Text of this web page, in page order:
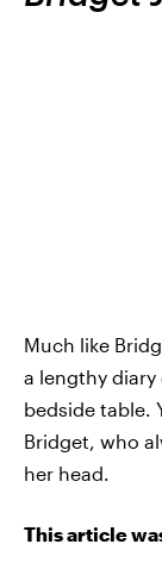
Much like
a lengthy
bedside table.
Bridget, who
her head.
This article